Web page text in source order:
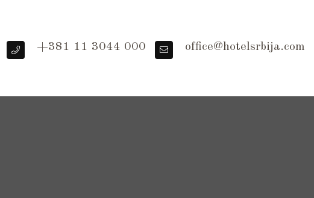
+381 11 3044 000 office@hotelsrbija.com